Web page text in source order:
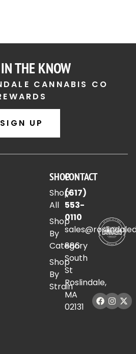
THE KNOW
CANNABIS CO
SIGN UP
SHOP
Shop
All
Shop
By
Category
Shop
By
Strain
CONTACT
(617)
553-
0110
886
South
St
Roslindale,
MA
02131